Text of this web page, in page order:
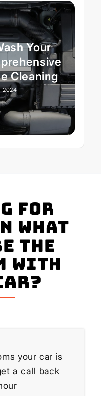
Your
Cleaning
2024
for
what
the
with
your car is
a call back